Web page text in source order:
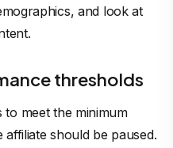
and look at
thresholds
to meet the minimum
should be paused.